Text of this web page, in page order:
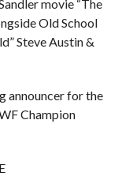
movie “The
Old School
Steve Austin &
announcer for the
Champion